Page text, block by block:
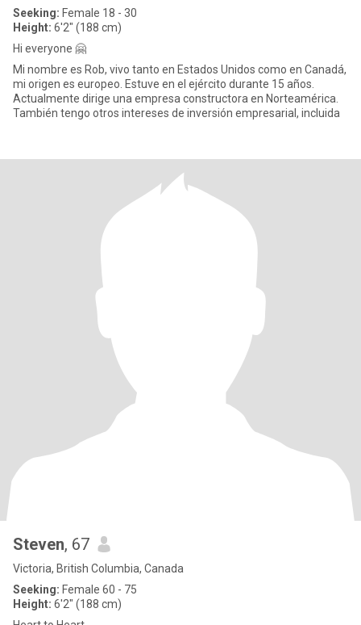
Seeking: Female 18 - 30
Height: 6'2" (188 cm)
Hi everyone 🤗
Mi nombre es Rob, vivo tanto en Estados Unidos como en Canadá,
mi origen es europeo. Estuve en el ejército durante 15 años.
Actualmente dirige una empresa constructora en Norteamérica.
También tengo otros intereses de inversión empresarial, incluida
Steven, 67
Victoria, British Columbia, Canada
Seeking: Female 60 - 75
Height: 6'2" (188 cm)